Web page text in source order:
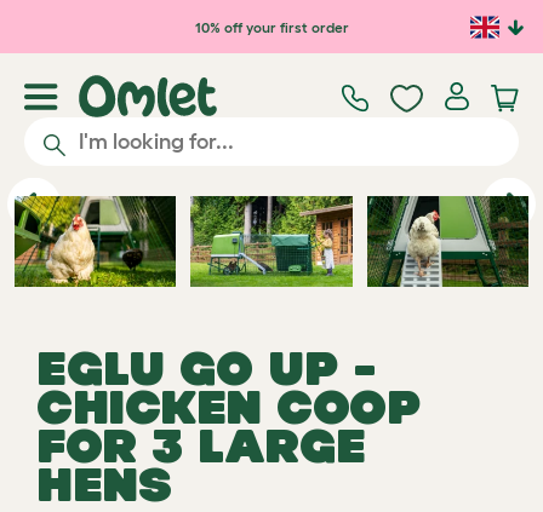
Skip to main content10% off your first order
Previous
EGLU GO UP -
CHICKEN COOP
FOR 3 LARGE
HENS